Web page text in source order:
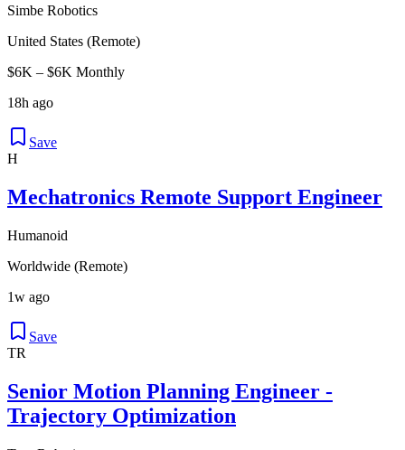
Simbe Robotics
United States (Remote)
$6K – $6K Monthly
18h ago
Save
H
Mechatronics Remote Support Engineer
Humanoid
Worldwide (Remote)
1w ago
Save
TR
Senior Motion Planning Engineer -
Trajectory Optimization